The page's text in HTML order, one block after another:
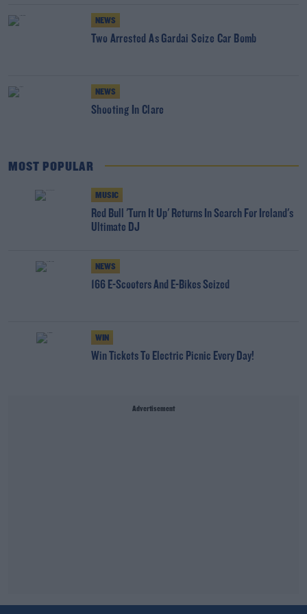
NEWS
Two Arrested As Gardai Seize Car Bomb
NEWS
Shooting In Clare
MOST POPULAR
MUSIC
Red Bull 'Turn It Up' Returns In Search For Ireland's
Ultimate DJ
NEWS
166 E-Scooters And E-Bikes Seized
WIN
Win Tickets To Electric Picnic Every Day!
Advertisement